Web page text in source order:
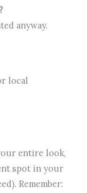
anyway.
local
entire look,
spot in your
Remember: